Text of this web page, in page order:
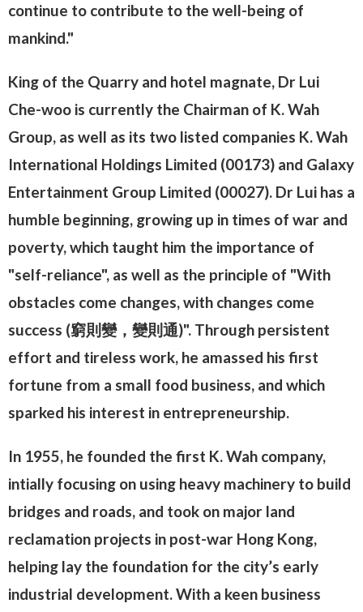
continue to contribute to the well-being of
mankind."
King of the Quarry and hotel magnate, Dr Lui
Che-woo is currently the Chairman of K. Wah
Group, as well as its two listed companies K. Wah
International Holdings Limited (00173) and Galaxy
Entertainment Group Limited (00027). Dr Lui has a
humble beginning, growing up in times of war and
poverty, which taught him the importance of
"self-reliance", as well as the principle of "With
obstacles come changes, with changes come
success (窮則變，變則通)". Through persistent
effort and tireless work, he amassed his first
fortune from a small food business, and which
sparked his interest in entrepreneurship.
In 1955, he founded the first K. Wah company,
intially focusing on using heavy machinery to build
bridges and roads, and took on major land
reclamation projects in post-war Hong Kong,
helping lay the foundation for the city’s early
industrial development. With a keen business